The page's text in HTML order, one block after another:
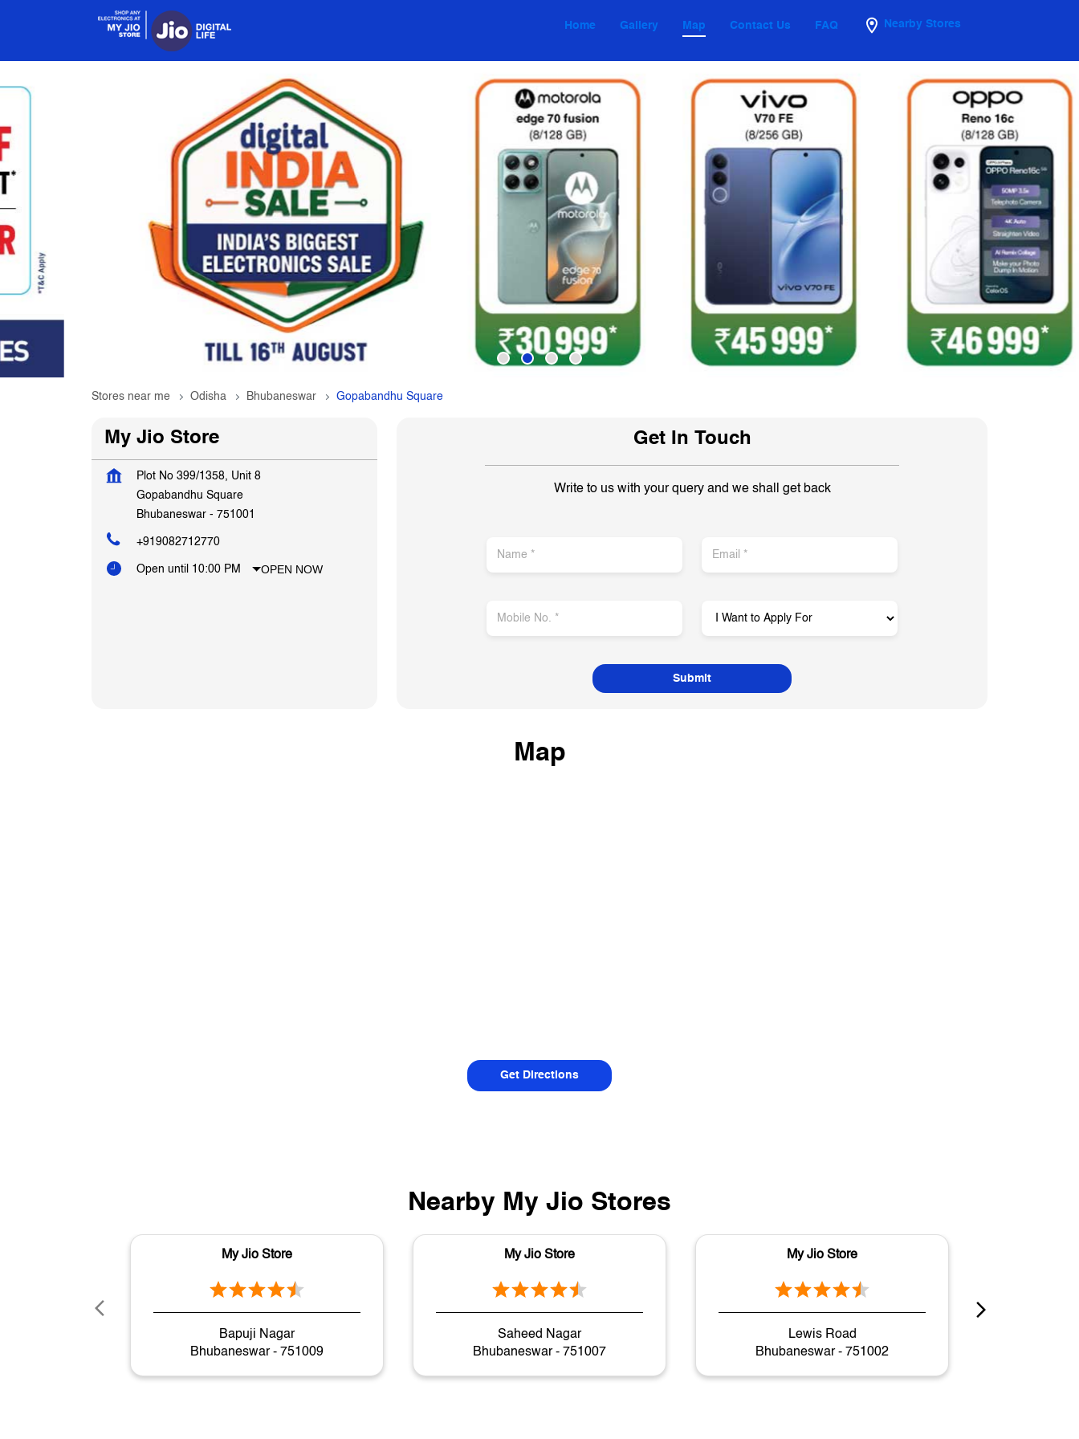
Home Gallery Map Contact Us FAQ Nearby Stores
Stores near me Odisha Bhubaneswar Gopabandhu Square
My Jio Store
Plot No 399/1358, Unit 8
Gopabandhu Square
Bhubaneswar - 751001
+919082712770
Open until 10:00 PM OPEN NOW
Get In Touch
Write to us with your query and we shall get back
Map
Get Directions
Nearby My Jio Stores
My Jio Store
Bapuji Nagar
Bhubaneswar - 751009
My Jio Store
Saheed Nagar
Bhubaneswar - 751007
My Jio Store
Lewis Road
Bhubaneswar - 751002